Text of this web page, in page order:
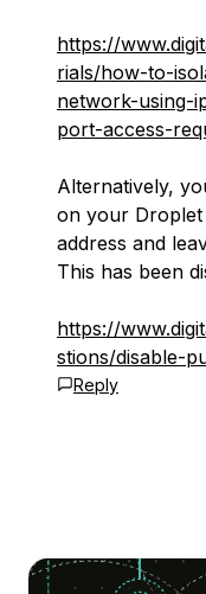
https://
rials/how-to-
network-using-
port-access-
Alternatively,
on your Droplet
address and
This has been
https://
stions/disable-
Reply